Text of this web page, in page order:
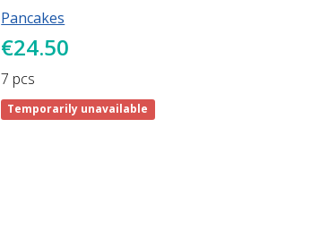
Pancakes
€24.50
7 pcs
Temporarily unavailable